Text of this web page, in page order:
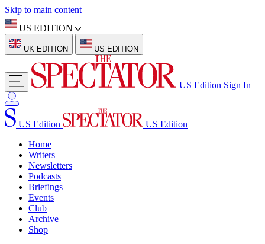
Skip to main content
US EDITION
UK EDITION US EDITION
US Edition Sign In
US Edition
US Edition
Home
Writers
Newsletters
Podcasts
Briefings
Events
Club
Archive
Shop